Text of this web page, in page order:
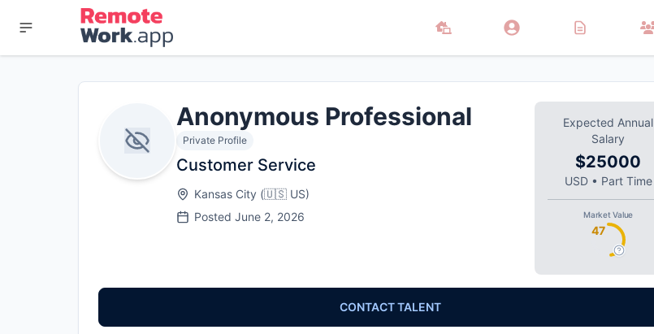
Anonymous Professional
Private Profile
Customer Service
Kansas City (🇺🇸 US)
Posted June 2, 2026
Expected Annual
Salary
$25000
USD• Part Time
Market Value
47
CONTACT TALENT